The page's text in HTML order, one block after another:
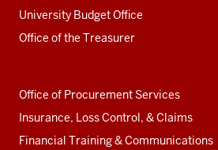
University Budget Office
Office of the Treasurer
Office of Procurement Services
Insurance, Loss Control, & Claims
Financial Training & Communications